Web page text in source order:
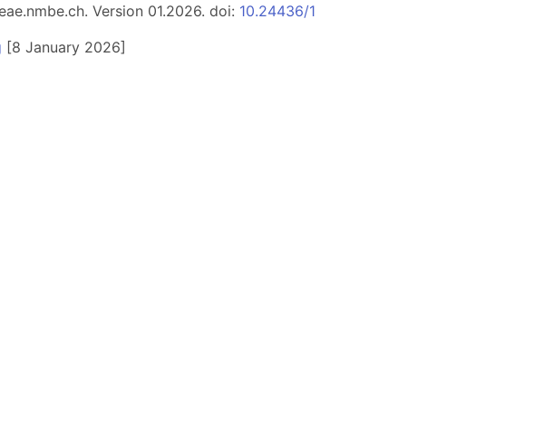
Version 01.2026. doi: 10.24436/1
[8 January 2026]